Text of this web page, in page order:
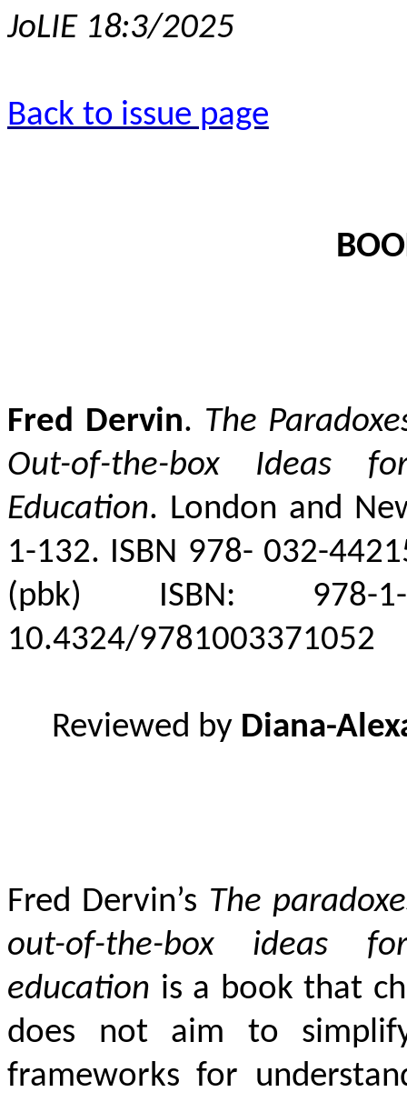
JoLIE 18:3/2025
Back to issue page
Fred Dervin. The
Out-of-the-box Ideas
Education. London and
1-132. ISBN 978- 032-
(pbk) ISBN: 978-
10.4324/9781003371052
Reviewed by Diana-
Fred Dervin’s The
out-of-the-box ideas
education is a book that
does not aim to
frameworks for